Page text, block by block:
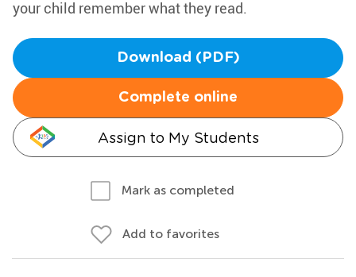
your child remember what they read.
Download (PDF)
Complete online
Assign to My Students
Mark as completed
Add to favorites